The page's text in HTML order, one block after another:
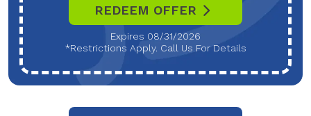
REDEEM OFFER
Expires 08/31/2026
*Restrictions Apply. Call Us For Details